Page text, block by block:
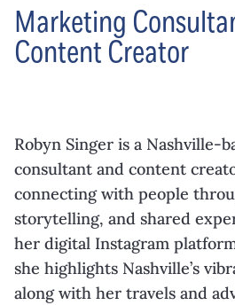
Marketing
Content Creator
Robyn Singer is a Nashville-
consultant and content
connecting with people
storytelling, and shared
her digital Instagram
she highlights Nashville’s
along with her travels and